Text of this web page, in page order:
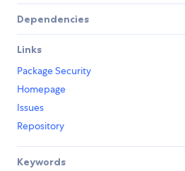
Dependencies
Links
Package Security
Homepage
Issues
Repository
Keywords